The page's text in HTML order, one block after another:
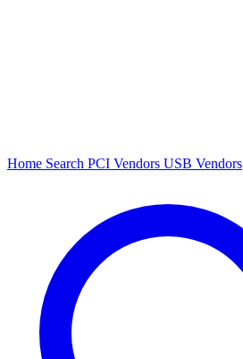
Home Search PCI Vendors USB Vendors